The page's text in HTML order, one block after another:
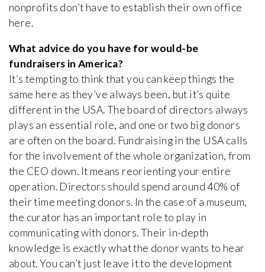
nonprofits don’t have to establish their own office
here.
What advice do you have for would-be
fundraisers in America?
It’s tempting to think that you can keep things the
same here as they’ve always been, but it’s quite
different in the USA. The board of directors always
plays an essential role, and one or two big donors
are often on the board. Fundraising in the USA calls
for the involvement of the whole organization, from
the CEO down. It means reorienting your entire
operation. Directors should spend around 40% of
their time meeting donors. In the case of a museum,
the curator has an important role to play in
communicating with donors. Their in-depth
knowledge is exactly what the donor wants to hear
about. You can’t just leave it to the development